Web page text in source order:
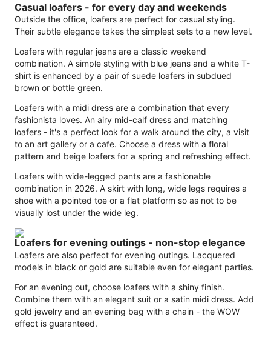
Casual loafers - for every day and weekends
Outside the office, loafers are perfect for casual styling.
Their subtle elegance takes the simplest sets to a new level.
Loafers with regular jeans are a classic weekend
combination. A simple styling with blue jeans and a white T-
shirt is enhanced by a pair of suede loafers in subdued
brown or bottle green.
Loafers with a midi dress are a combination that every
fashionista loves. An airy mid-calf dress and matching
loafers - it's a perfect look for a walk around the city, a visit
to an art gallery or a cafe. Choose a dress with a floral
pattern and beige loafers for a spring and refreshing effect.
Loafers with wide-legged pants are a fashionable
combination in 2026. A skirt with long, wide legs requires a
shoe with a pointed toe or a flat platform so as not to be
visually lost under the wide leg.
Loafers for evening outings - non-stop elegance
Loafers are also perfect for evening outings. Lacquered
models in black or gold are suitable even for elegant parties.
For an evening out, choose loafers with a shiny finish.
Combine them with an elegant suit or a satin midi dress. Add
gold jewelry and an evening bag with a chain - the WOW
effect is guaranteed.